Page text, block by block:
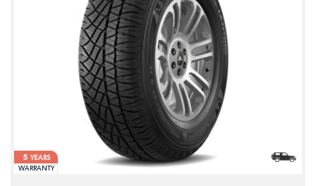
5YEARS
WARRANTY